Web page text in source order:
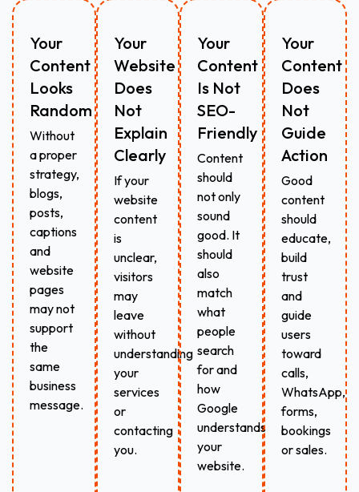
Your
Content
Looks
Random
Without
a proper
strategy,
blogs,
posts,
captions
and
website
pages
may not
support
the
same
business
message.
Your
Website
Does
Not
Explain
Clearly
If your
website
content
is
unclear,
visitors
may
leave
without
understanding
your
services
or
contacting
you.
Your
Content
Is Not
SEO-
Friendly
Content
should
not only
sound
good. It
should
also
match
what
people
search
for and
how
Google
understands
your
website.
Your
Content
Does
Not
Guide
Action
Good
content
should
educate,
build
trust
and
guide
users
toward
calls,
WhatsApp,
forms,
bookings
or sales.